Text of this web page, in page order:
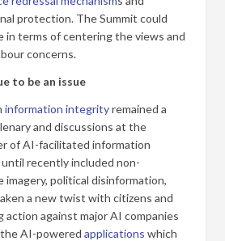
protection. The Summit could
in terms of centering the views and
concerns.
to be an issue
information integrityremained a
and discussions at the
of AI-facilitated information
recently included non-
imagery, political disinformation,
a new twist with citizens and
action against major AI companies
AI-powered applications which